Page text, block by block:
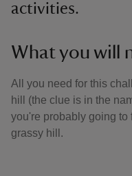
activities.
What you will
All you need for this
hill (the clue is in the
you're probably going to
grassy hill.